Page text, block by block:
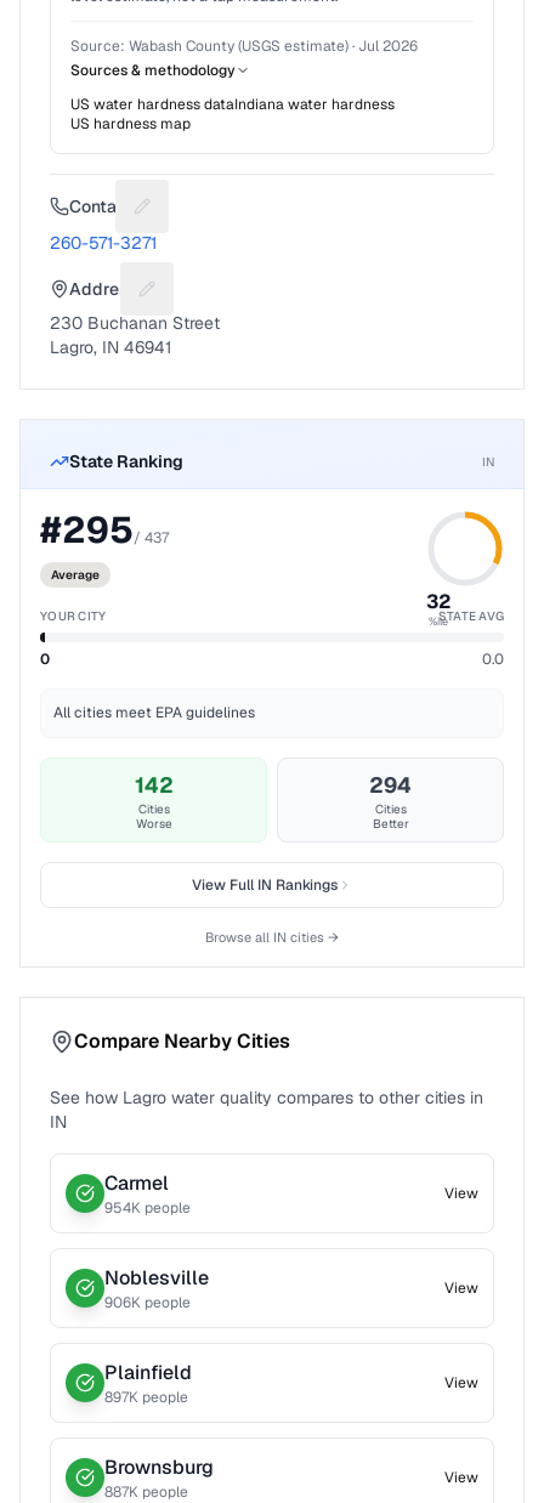
Source: Wabash County (USGS estimate)· Jul 2026
Sources & methodology
US water hardness dataIndianawater hardness
US hardness map
Contact Suggest a fix for Phone number
260-571-3271
Address Suggest a fix for Mailing address
230 Buchanan Street
Lagro, IN 46941
State Ranking IN
#295/ 437
Average
32
%ile
YOUR CITY STATE AVG
0 0.0
All cities meet EPA guidelines
142
Cities
Worse
294
Cities
Better
View FullIN Rankings
Browse all IN cities →
Compare Nearby Cities
See how Lagro water quality compares to other cities in
IN
Carmel
954K people
View
Noblesville
906K people
View
Plainfield
897K people
View
Brownsburg
887K people
View